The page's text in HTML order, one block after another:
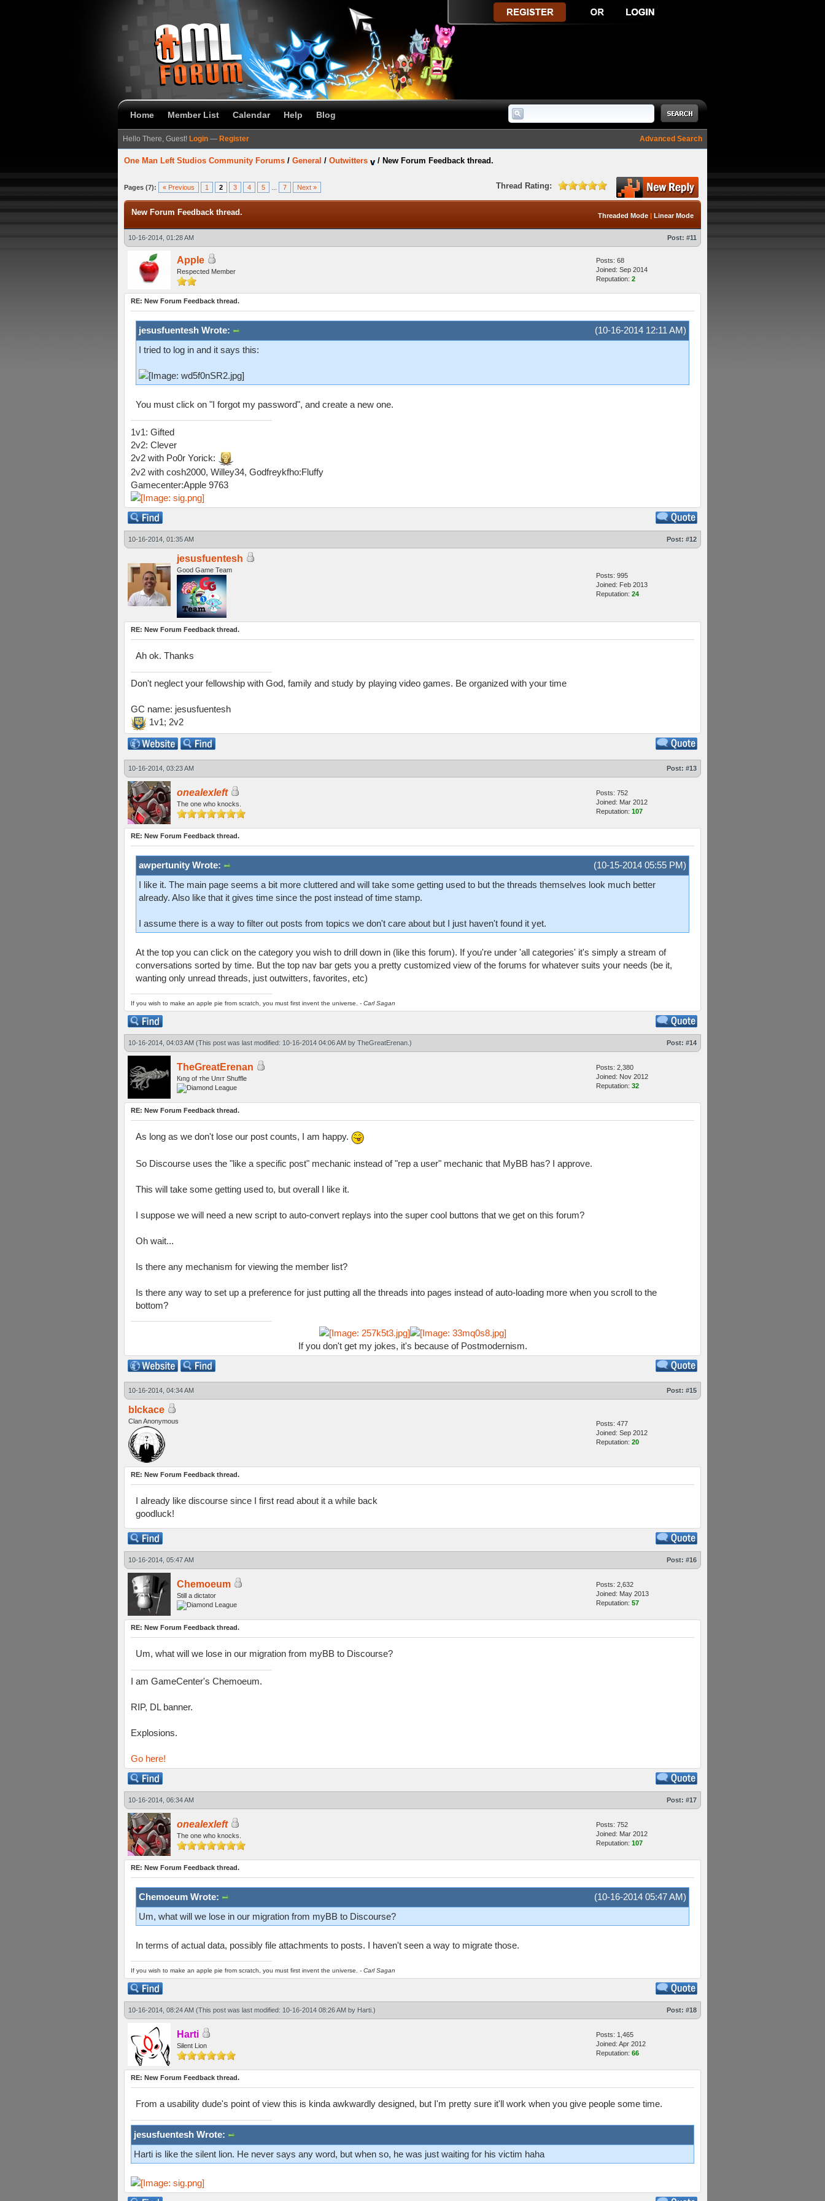
Home Member List Calendar Help Blog
Advanced Search
Hello There, Guest! Login — Register
One Man Left Studios Community Forums / General / Outwitters / New Forum Feedback thread.
Pages (7): « Previous 1 2 3 4 5 7 Next » Thread Rating:
Threaded Mode | Linear Mode
New Forum Feedback thread.
10-16-2014, 01:28 AM Post: #11
Apple
Respected Member
Posts: 68
Joined: Sep 2014
Reputation: 2
RE: New Forum Feedback thread.
(10-16-2014 12:11 AM)
jesusfuentesh Wrote:
I tried to log in and it says this:
You must click on "I forgot my password", and create a new one.
1v1: Gifted
2v2: Clever
2v2 with Po0r Yorick:
2v2 with cosh2000, Willey34, Godfreykfho:Fluffy
Gamecenter:Apple 9763
10-16-2014, 01:35 AM Post: #12
jesusfuentesh
Good Game Team
Posts: 995
Joined: Feb 2013
Reputation: 24
RE: New Forum Feedback thread.
Ah ok. Thanks
Don't neglect your fellowship with God, family and study by playing video games. Be organized with your time
GC name: jesusfuentesh
1v1; 2v2
10-16-2014, 03:23 AM Post: #13
onealexleft
The one who knocks.
Posts: 752
Joined: Mar 2012
Reputation: 107
RE: New Forum Feedback thread.
(10-15-2014 05:55 PM)
awpertunity Wrote:
I like it. The main page seems a bit more cluttered and will take some getting used to but the threads themselves look much better
already. Also like that it gives time since the post instead of time stamp.
I assume there is a way to filter out posts from topics we don't care about but I just haven't found it yet.
At the top you can click on the category you wish to drill down in (like this forum). If you're under 'all categories' it's simply a stream of
conversations sorted by time. But the top nav bar gets you a pretty customized view of the forums for whatever suits your needs (be it,
wanting only unread threads, just outwitters, favorites, etc)
If you wish to make an apple pie from scratch, you must first invent the universe. - Carl Sagan
10-16-2014, 04:03 AM (This post was last modified: 10-16-2014 04:06 AM by TheGreatErenan .) Post: #14
TheGreatErenan
Кıпg оf тhe Uпıт Shuffle
Posts: 2,380
Joined: Nov 2012
Reputation: 32
RE: New Forum Feedback thread.
As long as we don't lose our post counts, I am happy.
So Discourse uses the "like a specific post" mechanic instead of "rep a user" mechanic that MyBB has? I approve.
This will take some getting used to, but overall I like it.
I suppose we will need a new script to auto-convert replays into the super cool buttons that we get on this forum?
Oh wait...
Is there any mechanism for viewing the member list?
Is there any way to set up a preference for just putting all the threads into pages instead of auto-loading more when you scroll to the
bottom?
If you don't get my jokes, it's because of Postmodernism.
10-16-2014, 04:34 AM Post: #15
blckace
Clan Anonymous
Posts: 477
Joined: Sep 2012
Reputation: 20
RE: New Forum Feedback thread.
I already like discourse since I first read about it a while back
goodluck!
10-16-2014, 05:47 AM Post: #16
Chemoeum
Still a dictator
Posts: 2,632
Joined: May 2013
Reputation: 57
RE: New Forum Feedback thread.
Um, what will we lose in our migration from myBB to Discourse?
I am GameCenter's Chemoeum.
RIP, DL banner.
Explosions.
Go here!
10-16-2014, 06:34 AM Post: #17
onealexleft
The one who knocks.
Posts: 752
Joined: Mar 2012
Reputation: 107
RE: New Forum Feedback thread.
(10-16-2014 05:47 AM)
Chemoeum Wrote:
Um, what will we lose in our migration from myBB to Discourse?
In terms of actual data, possibly file attachments to posts. I haven't seen a way to migrate those.
If you wish to make an apple pie from scratch, you must first invent the universe. - Carl Sagan
10-16-2014, 08:24 AM (This post was last modified: 10-16-2014 08:26 AM by Harti.) Post: #18
Harti
Silent Lion
Posts: 1,465
Joined: Apr 2012
Reputation: 66
RE: New Forum Feedback thread.
From a usability dude's point of view this is kinda awkwardly designed, but I'm pretty sure it'll work when you give people some time.
jesusfuentesh Wrote:
Harti is like the silent lion. He never says any word, but when so, he was just waiting for his victim haha